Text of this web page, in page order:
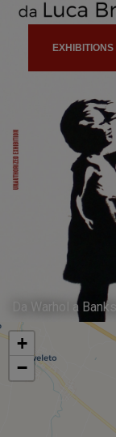
EXHIBITIONS
Da Warhol a
+
−